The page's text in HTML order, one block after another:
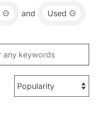
and Used